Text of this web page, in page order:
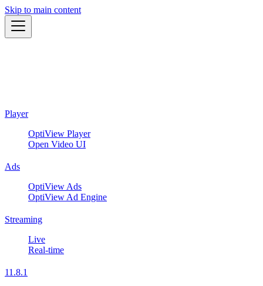
Skip to main content
Player
OptiView Player
Open Video UI
Ads
OptiView Ads
OptiView Ad Engine
Streaming
Live
Real-time
11.8.1